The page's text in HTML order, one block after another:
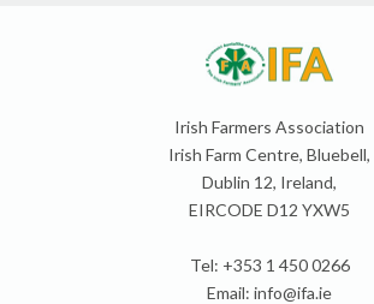
Irish Farmers Association
Irish Farm Centre, Bluebell,
Dublin 12, Ireland,
EIRCODE D12 YXW5
Tel: +353 1 450 0266
Email: info@ifa.ie